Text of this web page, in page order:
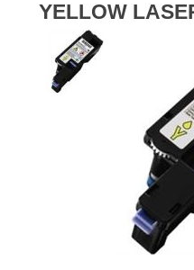
YELLOW